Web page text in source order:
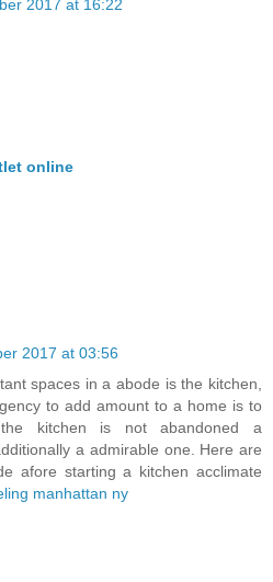
2017 at 16:22
online
2017 at 03:56
spaces in a abode is the kitchen,
to add amount to a home is to
the kitchen is not abandoned a
a admirable one. Here are
afore starting a kitchen acclimate
manhattan ny